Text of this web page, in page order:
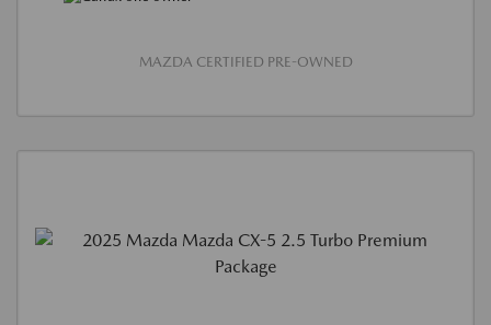
MAZDA CERTIFIED PRE-OWNED